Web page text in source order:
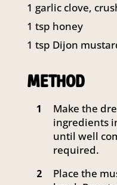
1 garlic clove,
1 tsp honey
1 tsp Dijon
METHOD
1
Make the
ingredients
until well
required.
2
Place the